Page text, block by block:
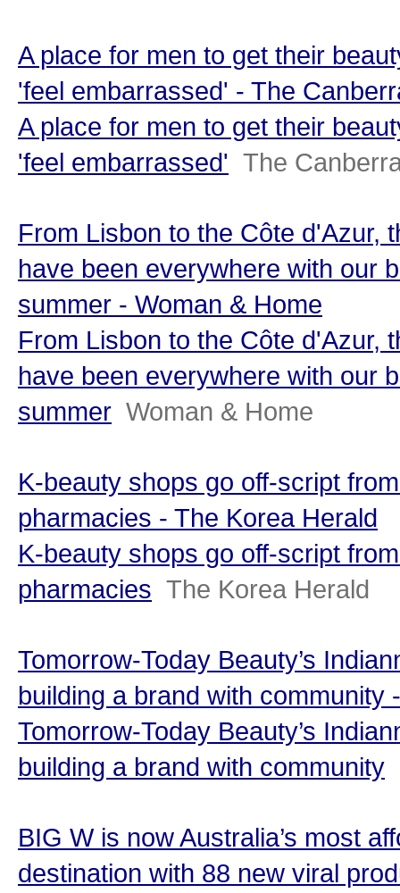
A place for men to get their
'feel embarrassed' - The
A place for men to get their
'feel embarrassed' The
From Lisbon to the Côte d'Azur,
have been everywhere with our
summer - Woman & Home
From Lisbon to the Côte d'Azur,
have been everywhere with our
summer Woman & Home
K-beauty shops go off-script
pharmacies - The Korea Herald
K-beauty shops go off-script
pharmacies The Korea Herald
Tomorrow-Today Beauty’s
building a brand with community
Tomorrow-Today Beauty’s
building a brand with community
BIG W is now Australia’s most
destination with 88 new viral